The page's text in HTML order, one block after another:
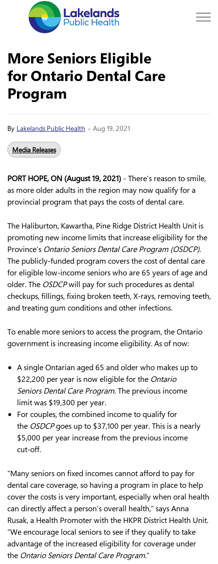
More Seniors Eligible
for Ontario Dental Care
Program
By Lakelands Public Health - Aug 19, 2021
Media Releases
PORT HOPE, ON (August 19, 2021) - There’s reason to smile,
as more older adults in the region may now qualify for a
provincial program that pays the costs of dental care.
The Haliburton, Kawartha, Pine Ridge District Health Unit is
promoting new income limits that increase eligibility for the
Province’s Ontario Seniors Dental Care Program (OSDCP).
The publicly-funded program covers the cost of dental care
for eligible low-income seniors who are 65 years of age and
older. The OSDCPwill pay for such procedures as dental
checkups, fillings, fixing broken teeth, X-rays, removing teeth,
and treating gum conditions and other infections.
To enable more seniors to access the program, the Ontario
government is increasing income eligibility. As of now:
A single Ontarian aged 65 and older who makes up to
$22,200 per year is now eligible for the Ontario
Seniors Dental Care Program. The previous income
limit was $19,300 per year.
For couples, the combined income to qualify for
the OSDCPgoes up to $37,100 per year. This is a nearly
$5,000 per year increase from the previous income
cut-off.
“Many seniors on fixed incomes cannot afford to pay for
dental care coverage, so having a program in place to help
cover the costs is very important, especially when oral health
can directly affect a person’s overall health,” says Anna
Rusak, a Health Promoter with the HKPR District Health Unit.
“We encourage local seniors to see if they qualify to take
advantage of the increased eligibility for coverage under
the Ontario Seniors Dental Care Program.”